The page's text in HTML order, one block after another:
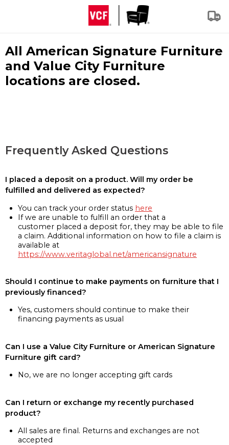
All American Signature Furniture
and Value City Furniture
locations are closed.
Frequently Asked Questions
I placed a deposit on a product. Will my order be
fulfilled and delivered as expected?
You can track your order status here
If we are unable to fulfill an order that a
customer placed a deposit for, they may be able to file
a claim. Additional information on how to file a claim is
available at
https://www.veritaglobal.net/americansignature
Should I continue to make payments on furniture that I
previously financed?
Yes, customers should continue to make their
financing payments as usual
Can I use a Value City Furniture or American Signature
Furniture gift card?
No, we are no longer accepting gift cards
Can I return or exchange my recently purchased
product?
All sales are final. Returns and exchanges are not
accepted